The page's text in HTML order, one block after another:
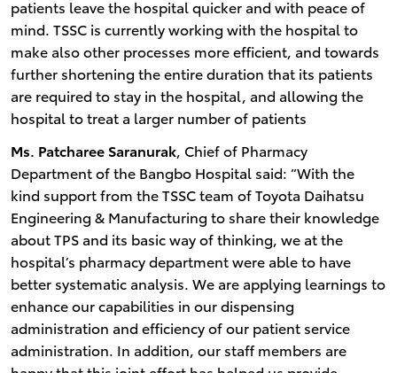
patients leave the hospital quicker and with peace of
mind. TSSC is currently working with the hospital to
make also other processes more efficient, and towards
further shortening the entire duration that its patients
are required to stay in the hospital, and allowing the
hospital to treat a larger number of patients
Ms. Patcharee Saranurak, Chief of Pharmacy
Department of the Bangbo Hospital said: “With the
kind support from the TSSC team of Toyota Daihatsu
Engineering & Manufacturing to share their knowledge
about TPS and its basic way of thinking, we at the
hospital’s pharmacy department were able to have
better systematic analysis. We are applying learnings to
enhance our capabilities in our dispensing
administration and efficiency of our patient service
administration. In addition, our staff members are